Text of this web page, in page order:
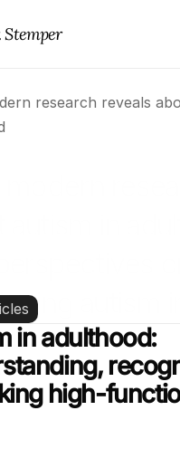
research reveals
autism
in adulthood:
high-
Stemper